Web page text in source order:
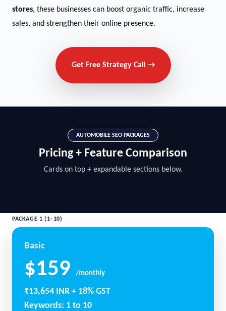
stores, these businesses can boost organic traffic, increase
sales, and strengthen their online presence.
Get Free Strategy Call →
AUTOMOBILE SEO PACKAGES
Pricing + Feature Comparison
Cards on top + expandable sections below.
PACKAGE 1 (1–10)
Basic
$159 /monthly
₹13,654 INR + 18% GST
Keywords: 1 to 10